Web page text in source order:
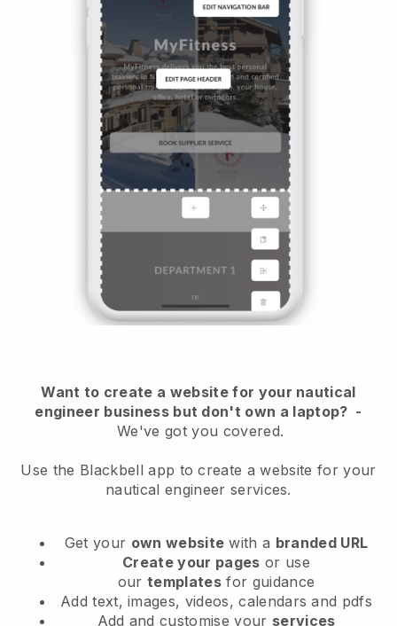
Want to create a website for your nautical
engineer business but don't own a laptop? -
We've got you covered.
Use the Blackbell app to create a website for your
nautical engineer services.
Get your own website with a branded URL
Create your pages or use
ourtemplates for guidance
Add text, images, videos, calendars and pdfs
Add and customise your services